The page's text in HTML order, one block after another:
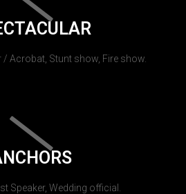
/ Acrobat, Stunt show, Fire show.
Speaker, Wedding official.